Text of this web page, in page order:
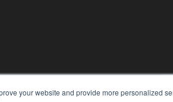
your website and provide more personalized